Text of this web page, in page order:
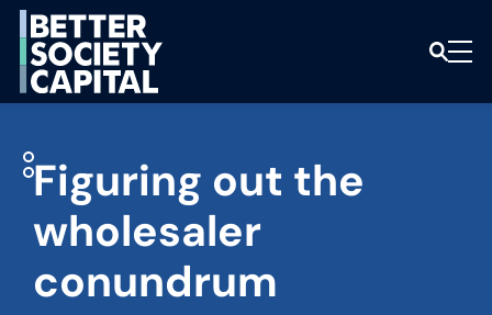
Figuring out the
wholesaler
conundrum